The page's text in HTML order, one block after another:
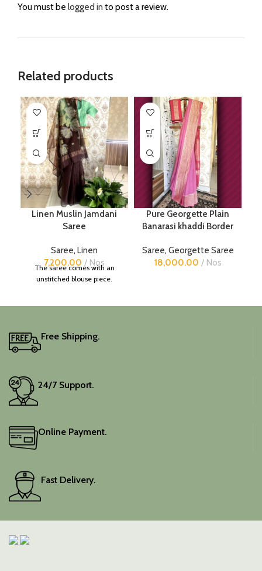
You must be logged in to post a review.
Related products
Linen Muslin Jamdani
Saree
Saree, Linen
7,200.00
Nos
The saree comes with an
unstitched blouse piece.
Pure Georgette Plain
Banarasi khaddi Border
Saree, Georgette Saree
18,000.00
Nos
Free Shipping.
24/7 Support.
Online Payment.
Fast Delivery.